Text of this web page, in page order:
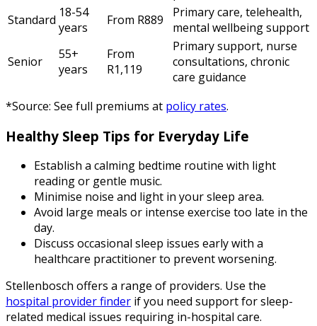
Standard 18-54
years
From R889
Primary care, telehealth,
mental wellbeing support
Senior
55+
years
From
R1,119
Primary support, nurse
consultations, chronic
care guidance
*Source: See full premiums at policy rates.
Healthy Sleep Tips for Everyday Life
Establish a calming bedtime routine with light
reading or gentle music.
Minimise noise and light in your sleep area.
Avoid large meals or intense exercise too late in the
day.
Discuss occasional sleep issues early with a
healthcare practitioner to prevent worsening.
Stellenbosch offers a range of providers. Use the
hospital provider finder if you need support for sleep-
related medical issues requiring in-hospital care.